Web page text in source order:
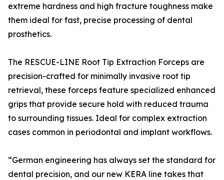
extreme hardness and high fracture toughness make
them ideal for fast, precise processing of dental
prosthetics.
The RESCUE-LINE Root Tip Extraction Forceps are
precision-crafted for minimally invasive root tip
retrieval, these forceps feature specialized enhanced
grips that provide secure hold with reduced trauma
to surrounding tissues. Ideal for complex extraction
cases common in periodontal and implant workflows.
“German engineering has always set the standard for
dental precision, and our new KERA line takes that